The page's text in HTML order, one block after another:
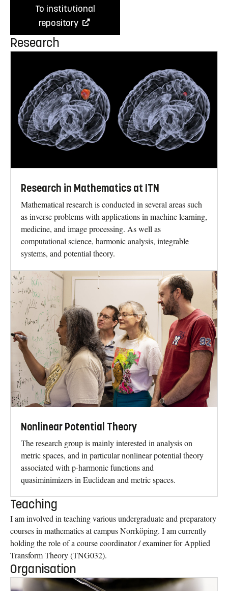
To institutional
repository
Research
Research in Mathematics at ITN
Mathematical research is conducted in several areas such
as inverse problems with applications in machine learning,
medicine, and image processing. As well as
computational science, harmonic analysis, integrable
systems, and potential theory.
Nonlinear Potential Theory
The research group is mainly interested in analysis on
metric spaces, and in particular nonlinear potential theory
associated with p-harmonic functions and
quasiminimizers in Euclidean and metric spaces.
Teaching
I am involved in teaching various undergraduate and preparatory
courses in mathematics at campus Norrköping. I am currently
holding the role of a course coordinator / examiner for Applied
Transform Theory (TNG032).
Organisation